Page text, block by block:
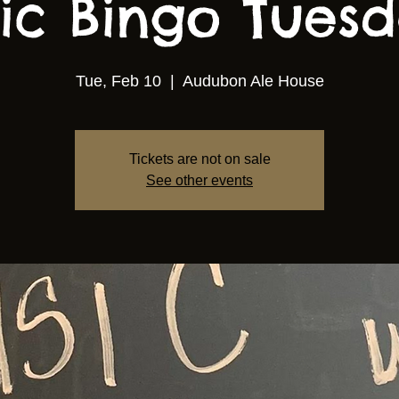
Bingo
Tue, Feb 10
  |
Audubon Ale House
Tickets are not on sale
See other events